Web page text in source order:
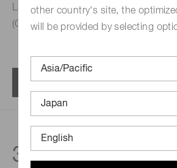
other country's site, the
will be provided by selecting
Laser diodes designed to be driven
(CW) mode. Watt-class radiant flux is
Menu
3